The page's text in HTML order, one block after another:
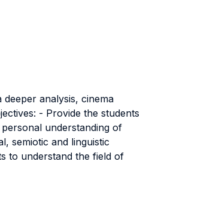
analysis, cinema
- Provide the students
understanding of
semiotic and linguistic
to understand the field of